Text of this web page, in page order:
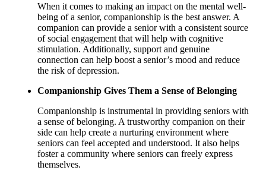
When it comes to making an impact on the mental well-
being of a senior, companionship is the best answer. A
companion can provide a senior with a consistent source
of social engagement that will help with cognitive
stimulation. Additionally, support and genuine
connection can help boost a senior’s mood and reduce
the risk of depression.
Companionship Gives Them a Sense of Belonging
Companionship is instrumental in providing seniors with
a sense of belonging. A trustworthy companion on their
side can help create a nurturing environment where
seniors can feel accepted and understood. It also helps
foster a community where seniors can freely express
themselves.